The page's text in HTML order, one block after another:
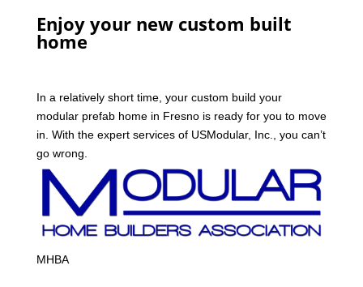
Enjoy your new custom built
home
In a relatively short time, your custom build your
modular prefab home in Fresno is ready for you to move
in. With the expert services of USModular, Inc., you can’t
go wrong.
MHBA